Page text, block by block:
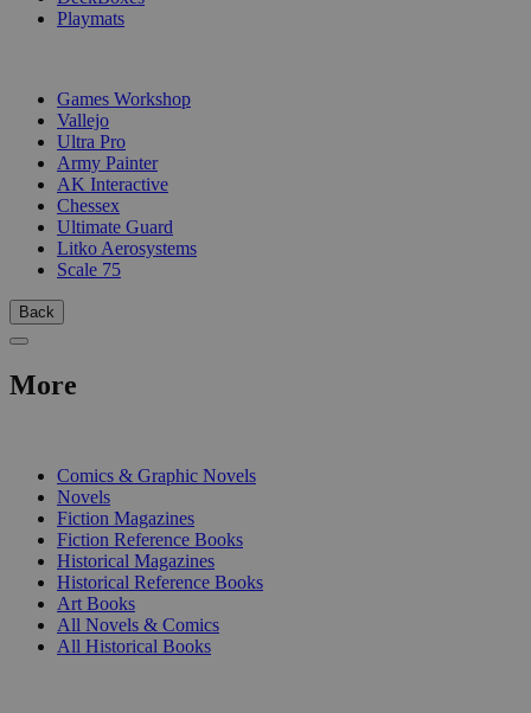
Playmats
Games Workshop
Vallejo
Ultra Pro
Army Painter
AK Interactive
Chessex
Ultimate Guard
Litko Aerosystems
Scale 75
Back
More
Comics & Graphic Novels
Novels
Fiction Magazines
Fiction Reference Books
Historical Magazines
Historical Reference Books
Art Books
All Novels & Comics
All Historical Books